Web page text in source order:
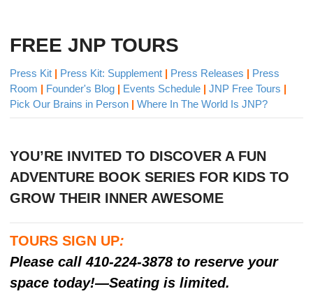
FREE JNP TOURS
Press Kit | Press Kit: Supplement | Press Releases | Press
Room | Founder's Blog | Events Schedule | JNP Free Tours |
Pick Our Brains in Person | Where In The World Is JNP?
YOU’RE INVITED TO DISCOVER A FUN
ADVENTURE BOOK SERIES FOR KIDS​ TO
GROW THEIR INNER AWESOME
TOURS SIGN UP:
Please call 410-224-3878 to reserve your
space today!—Seating is limited.